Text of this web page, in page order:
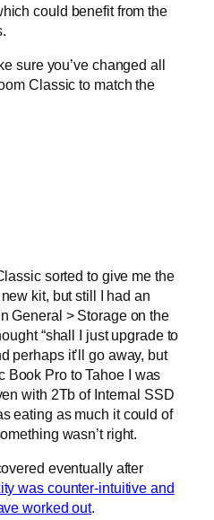
could benefit from the
sure you’ve changed all
Classic to match the
sorted to give me the
kit, but still I had an
General > Storage on the
“shall I just upgrade to
perhaps it’ll go away, but
Book Pro to Tahoe I was
with 2Tb of Internal SSD
eating as much it could of
wasn’t right.
eventually after
was counter-intuitive and
worked out.